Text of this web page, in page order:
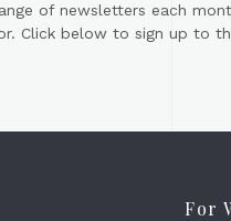
of newsletters each
Click below to sign up to
For